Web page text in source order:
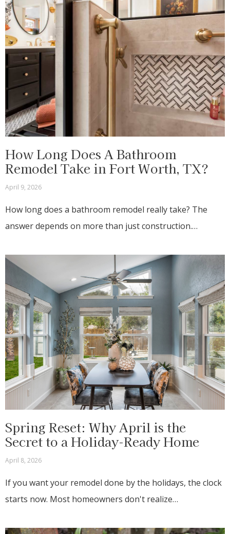
How Long Does A Bathroom
Remodel Take in Fort Worth, TX?
April 9, 2026
How long does a bathroom remodel really take? The
answer depends on more than just construction.…
Spring Reset: Why April is the
Secret to a Holiday-Ready Home
April 8, 2026
If you want your remodel done by the holidays, the clock
starts now. Most homeowners don't realize…